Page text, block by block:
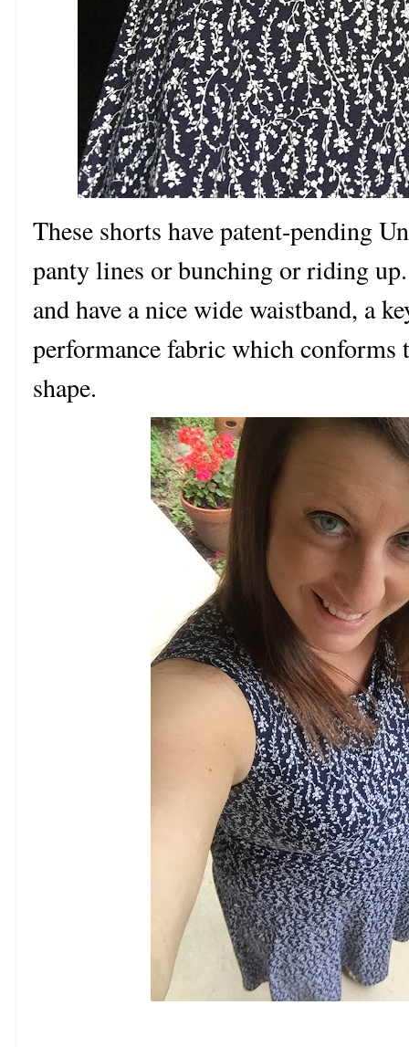
These shorts have patent-pending
panty lines or bunching or riding
and have a nice wide waistband, a
performance fabric which
shape.